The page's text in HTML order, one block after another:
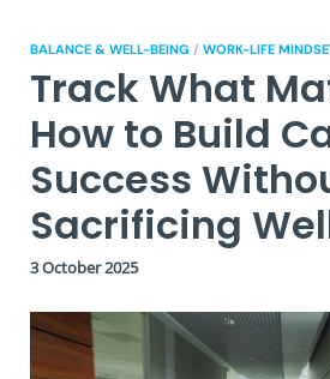
BALANCE & WELL-BEING / WORK-LIFE
Track What
How to Build
Success
Sacrificing
3 October 2025